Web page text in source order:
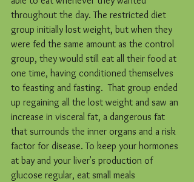
throughout the day. The restricted diet
group initially lost weight, but when they
were fed the same amount as the control
group, they would still eat all their food at
one time, having conditioned themselves
to feasting and fasting.  That group ended
up regaining all the lost weight and saw an
increase in visceral fat, a dangerous fat
that surrounds the inner organs and a risk
factor for disease. To keep your hormones
at bay and your liver's production of
glucose regular, eat small meals